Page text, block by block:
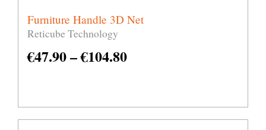
Furniture Handle 3D Net
Reticube Technology
€47.90–€104.80